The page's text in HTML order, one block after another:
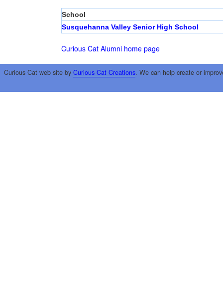
School
Susquehanna Valley Senior High School
Curious Cat Alumni home page
Curious Cat web site by Curious Cat Creations. We can help create or